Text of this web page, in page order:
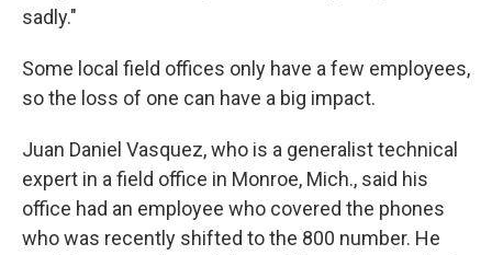
sadly."
Some local field offices only have a few employees,
so the loss of one can have a big impact.
Juan Daniel Vasquez, who is a generalist technical
expert in a field office in Monroe, Mich., said his
office had an employee who covered the phones
who was recently shifted to the 800 number. He